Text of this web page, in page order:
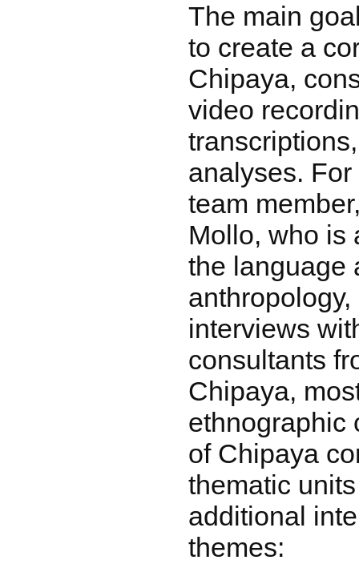
The main
to create a
Chipaya,
video
analyses.
team
Mollo, who is
the language
interviews
consultants
Chipaya,
ethnographic
of Chipaya
thematic
additional
themes: